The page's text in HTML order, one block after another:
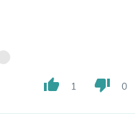
thumb_up 1 thumb_down 0